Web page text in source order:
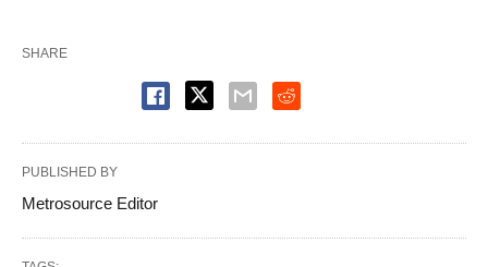
SHARE
PUBLISHED BY
Metrosource Editor